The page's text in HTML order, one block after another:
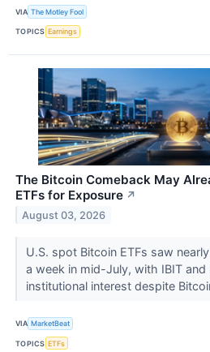
VIA The Motley Fool
TOPICS Earnings
The Bitcoin Comeback May
ETFs for Exposure ↗
August 03, 2026
U.S. spot Bitcoin ETFs saw
a week in mid-July, with IBIT and
institutional interest despite
VIA MarketBeat
TOPICS ETFs